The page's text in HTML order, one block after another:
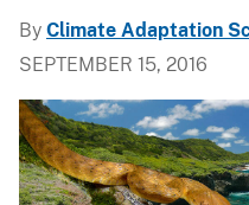
By Climate Adaptation
SEPTEMBER 15, 2016